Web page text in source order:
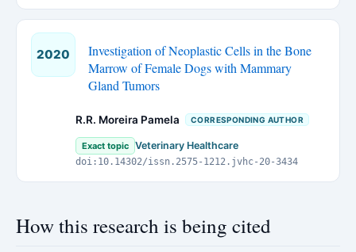
2020
Investigation of Neoplastic Cells in the Bone
Marrow of Female Dogs with Mammary
Gland Tumors
R.R. Moreira Pamela CORRESPONDING AUTHOR
Exact topic Veterinary Healthcare
doi:10.14302/issn.2575-1212.jvhc-20-3434
How this research is being cited